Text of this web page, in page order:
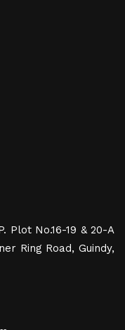
Plot No.16-19 & 20-A
Ring Road, Guindy,